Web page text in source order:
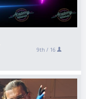
9th / 16